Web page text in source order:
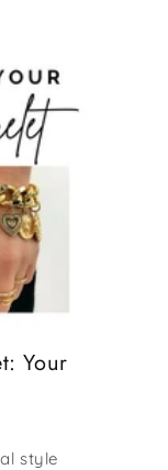
Your
style